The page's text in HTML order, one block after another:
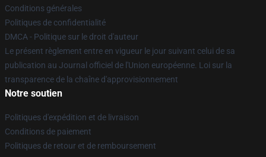
Conditions générales
Politiques de confidentialité
DMCA - Politique sur le droit d'auteur
Le présent règlement entre en vigueur le jour suivant celui de sa
publication au Journal officiel de l'Union européenne. Loi sur la
transparence de la chaîne d'approvisionnement
Notre soutien
Politiques d'expédition et de livraison
Conditions de paiement
Politiques de retour et de remboursement